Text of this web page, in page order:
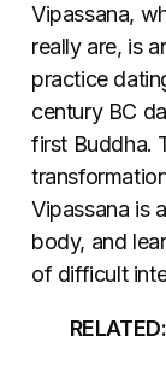
Vipassana,
really are, is
practice
century BC
first Buddha.
Vipassana is
body, and
of difficult
RELATED: